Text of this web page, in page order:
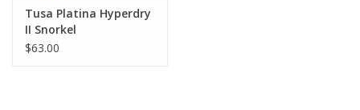
MARINE FORECAST
Blog
Tusa Platina Hyperdry
II Snorkel
$63.00